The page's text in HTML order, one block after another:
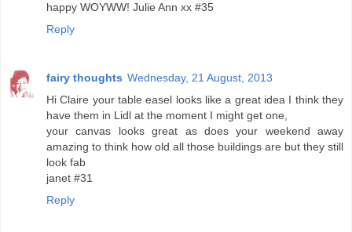
happy WOYWW! Julie Ann xx #35
Reply
fairy thoughts Wednesday, 21 August, 2013
Hi Claire your table easel looks like a great idea I think they
have them in Lidl at the moment I might get one,
your canvas looks great as does your weekend away
amazing to think how old all those buildings are but they still
look fab
janet #31
Reply